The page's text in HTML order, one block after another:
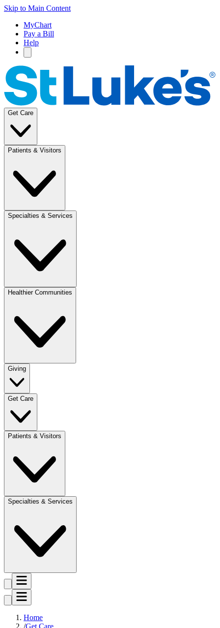
Skip to Main Content
MyChart
Pay a Bill
Help
Get Care
Patients & Visitors
Specialties & Services
Healthier Communities
Giving
Get Care
Patients & Visitors
Specialties & Services
Home
Get Care